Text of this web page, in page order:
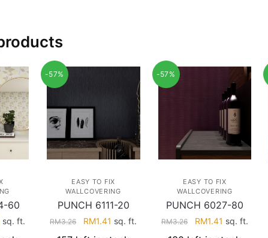
60
Current
sq. ft.
-57%
EASY TO FIX
WALLCOVERING
PUNCH 6111-20
RM3.26
Original
price
RM1.41 Current
sq. ft.
-57%
EASY TO FIX
WALLCOVERING
PUNCH 6027-80
RM3.26
Original
price
RM1.41 Current
sq. ft.